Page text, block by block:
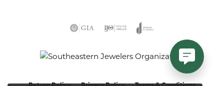
Return Policy Privacy Policy Terms & Conditions